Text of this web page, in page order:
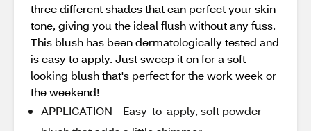
three different shades that can perfect your skin
tone, giving you the ideal flush without any fuss.
This blush has been dermatologically tested and
is easy to apply. Just sweep it on for a soft-
looking blush that's perfect for the work week or
the weekend!
APPLICATION - Easy-to-apply, soft powder